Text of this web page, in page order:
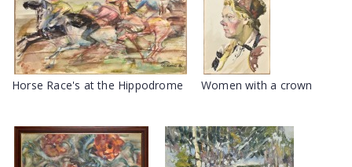
Horse Race's at the Hippodrome Women with a crown